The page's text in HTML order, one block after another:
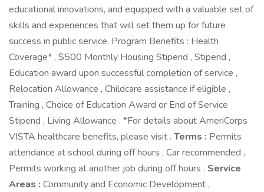
educational innovations, and equipped with a valuable set of
skills and experiences that will set them up for future
success in public service. Program Benefits : Health
Coverage* , $500 Monthly Housing Stipend , Stipend ,
Education award upon successful completion of service ,
Relocation Allowance , Childcare assistance if eligible ,
Training , Choice of Education Award or End of Service
Stipend , Living Allowance . *For details about AmeriCorps
VISTA healthcare benefits, please visit . Terms : Permits
attendance at school during off hours , Car recommended ,
Permits working at another job during off hours . Service
Areas : Community and Economic Development ,